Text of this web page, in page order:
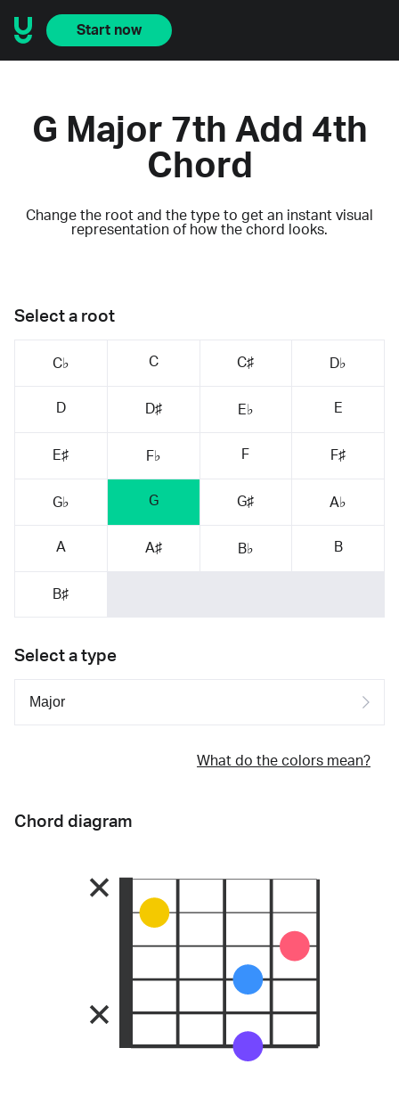
Start now
G Major 7th Add 4th
Chord
Change the root and the type to get an instant visual
representation of how the chord looks.
Select a root
C♭ C C♯ D♭
D D♯ E♭ E
E♯ F♭ F F♯
G♭ G G♯ A♭
A A♯ B♭ B
B♯
Select a type
What do the colors mean?
Chord diagram